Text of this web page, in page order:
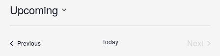
Upcoming
Select
date.
PreviousEvents Today
Next